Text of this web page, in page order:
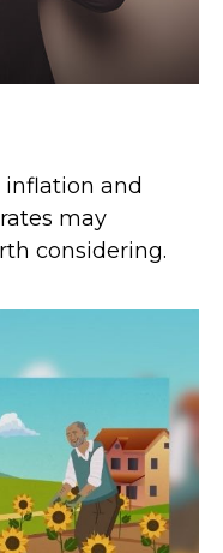
inflation and
may
considering.